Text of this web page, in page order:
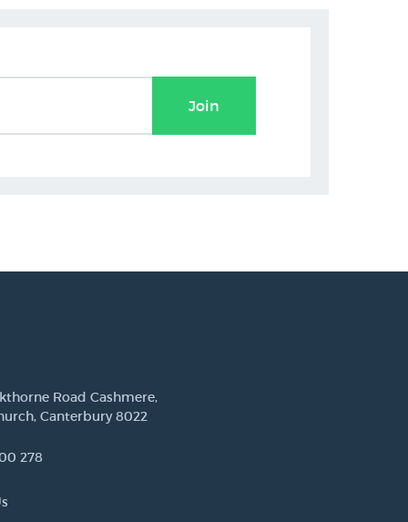
Join
Road Cashmere,
Canterbury 8022
278